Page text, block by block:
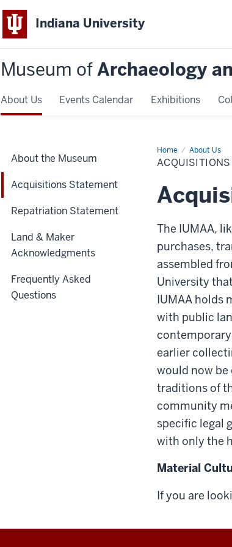
Indiana University
Museum ofArchaeology
About Us Events Calendar Exhibitions
Home About Us
Acquisitions
Statement
The IUMAA,
purchases,
assembled
University
IUMAA holds
with public
earlier
would now
traditions of
community
specific legal
with only the
Material
If you are
About the Museum
Acquisitions Statement
Repatriation Statement
Land & Maker
Acknowledgments
Frequently Asked
Questions